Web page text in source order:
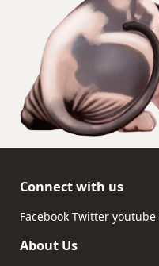
Connect with us
Facebook Twitter youtube
About Us